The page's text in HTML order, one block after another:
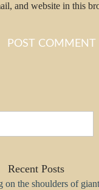
and website in this
Recent Posts
on the shoulders of